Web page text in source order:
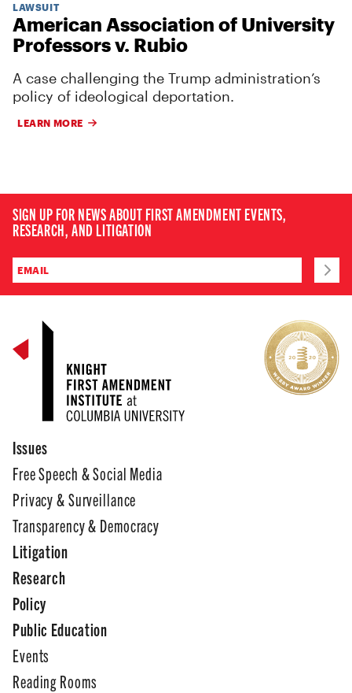
LAWSUIT
American Association of University
Professors v. Rubio
A case challenging the Trump administration’s
policy of ideological deportation.
LEARN MORE
SIGN UP FOR NEWS ABOUT FIRST AMENDMENT EVENTS,
RESEARCH, AND LITIGATION
Issues
Free Speech & Social Media
Privacy & Surveillance
Transparency & Democracy
Litigation
Research
Policy
Public Education
Events
Reading Rooms